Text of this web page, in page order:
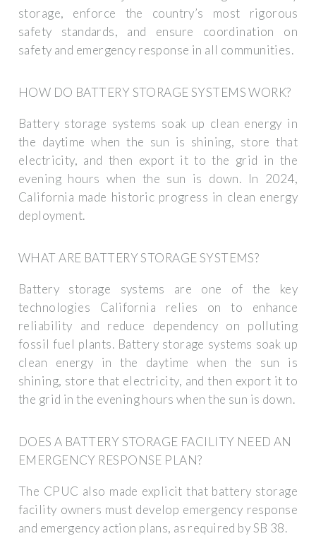
storage, enforce the country’s most rigorous
safety standards, and ensure coordination on
safety and emergency response in all communities.
HOW DO BATTERY STORAGE SYSTEMS WORK?
Battery storage systems soak up clean energy in
the daytime when the sun is shining, store that
electricity, and then export it to the grid in the
evening hours when the sun is down. In 2024,
California made historic progress in clean energy
deployment.
WHAT ARE BATTERY STORAGE SYSTEMS?
Battery storage systems are one of the key
technologies California relies on to enhance
reliability and reduce dependency on polluting
fossil fuel plants. Battery storage systems soak up
clean energy in the daytime when the sun is
shining, store that electricity, and then export it to
the grid in the evening hours when the sun is down.
DOES A BATTERY STORAGE FACILITY NEED AN
EMERGENCY RESPONSE PLAN?
The CPUC also made explicit that battery storage
facility owners must develop emergency response
and emergency action plans, as required by SB 38.